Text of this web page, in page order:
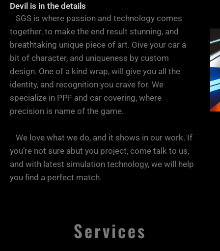
make
your
cool
car,
look
bad ass!
Devil is in the details
SGS is where passion and technology comes
together, to make the end result stunning, and
breathtaking unique piece of art. Give your car a
bit of character, and uniqueness by custom
design. One of a kind wrap, will give you all the
identity, and recognition you crave for. We
specialize in PPF and car covering, where
precision is name of the game.
We love what we do, and it shows in our work. If
you’re not sure abut you project, come talk to us,
and with latest simulation technology, we will help
you find a perfect match.
Services